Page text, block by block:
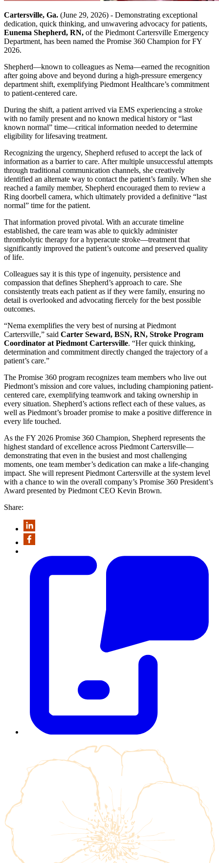
Cartersville, Ga. (June 29, 2026) - Demonstrating exceptional
dedication, quick thinking, and unwavering advocacy for patients,
Eunema Shepherd, RN, of the Piedmont Cartersville Emergency
Department, has been named the Promise 360 Champion for FY
2026.
Shepherd—known to colleagues as Nema—earned the recognition
after going above and beyond during a high-pressure emergency
department shift, exemplifying Piedmont Healthcare’s commitment
to patient-centered care.
During the shift, a patient arrived via EMS experiencing a stroke
with no family present and no known medical history or “last
known normal” time—critical information needed to determine
eligibility for lifesaving treatment.
Recognizing the urgency, Shepherd refused to accept the lack of
information as a barrier to care. After multiple unsuccessful attempts
through traditional communication channels, she creatively
identified an alternate way to contact the patient’s family. When she
reached a family member, Shepherd encouraged them to review a
Ring doorbell camera, which ultimately provided a definitive “last
normal” time for the patient.
That information proved pivotal. With an accurate timeline
established, the care team was able to quickly administer
thrombolytic therapy for a hyperacute stroke—treatment that
significantly improved the patient’s outcome and preserved quality
of life.
Colleagues say it is this type of ingenuity, persistence and
compassion that defines Shepherd’s approach to care. She
consistently treats each patient as if they were family, ensuring no
detail is overlooked and advocating fiercely for the best possible
outcomes.
“Nema exemplifies the very best of nursing at Piedmont
Cartersville,” said Carter Seward, BSN, RN, Stroke Program
Coordinator at Piedmont Cartersville. “Her quick thinking,
determination and commitment directly changed the trajectory of a
patient’s care.”
The Promise 360 program recognizes team members who live out
Piedmont’s mission and core values, including championing patient-
centered care, exemplifying teamwork and taking ownership in
every situation. Shepherd’s actions reflect each of these values, as
well as Piedmont’s broader promise to make a positive difference in
every life touched.
As the FY 2026 Promise 360 Champion, Shepherd represents the
highest standard of excellence across Piedmont Cartersville—
demonstrating that even in the busiest and most challenging
moments, one team member’s dedication can make a life-changing
impact. She will represent Piedmont Cartersville at the system level
with a chance to win the overall company’s Promise 360 President’s
Award presented by Piedmont CEO Kevin Brown.
Share: